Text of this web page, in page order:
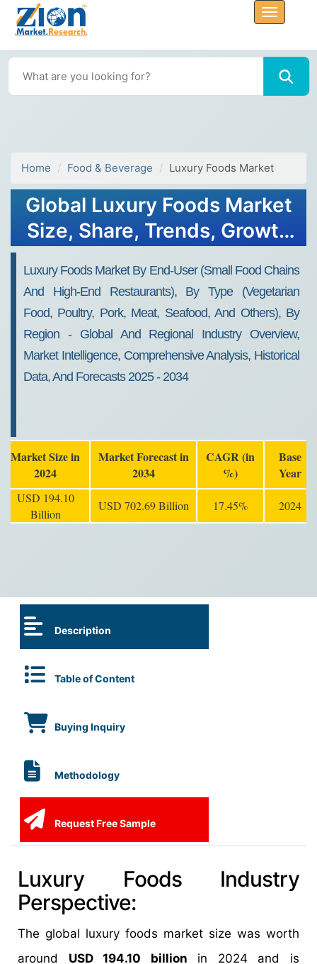
Home Food & Beverage Luxury Foods Market
Global Luxury Foods Market
Size, Share, Trends, Growth
Luxury Foods Market By End-User (Small Food Chains
And High-End Restaurants), By Type (Vegetarian
Food, Poultry, Pork, Meat, Seafood, And Others), By
Region - Global And Regional Industry Overview,
Market Intelligence, Comprehensive Analysis, Historical
Data, And Forecasts 2025 - 2034
Market Size in
2024
Market Forecast in
2034
CAGR (in
%)
Base
Year
USD 194.10
Billion
USD 702.69 Billion 17.45% 2024
Description
Table of Content
Buying Inquiry
Methodology
Request Free Sample
Luxury Foods Industry
Perspective:
The global luxury foods market size was worth
around USD 194.10 billion in 2024 and is